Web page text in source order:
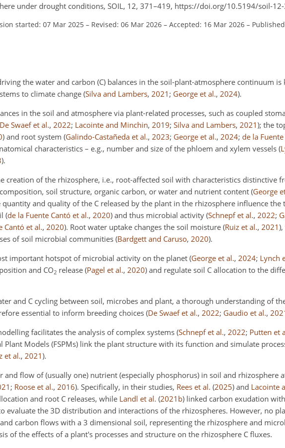
under drought conditions, SOIL, 12, 371–419, https://doi.org/10.5194/soil-
started: 07 Mar 2025 – Revised: 06 Mar 2026 – Accepted: 16 Mar 2026 –
the water and carbon (C) balances in the soil-plant-atmosphere continuum is
to climate change (Silva and Lambers, 2021 ; George et al., 2024).
in the soil and atmosphere via plant-related processes, such as coupled
De Swaef et al., 2022; Lacointe and Minchin, 2019; Silva and Lambers, 2021); the
) and root system (Galindo-Castañeda et al., 2023; George et al., 2024; de la
characteristics – e.g., number and size of the phloem and xylem vessels (
).
creation of the rhizosphere, i.e., root-affected soil with characteristics distinctive
soil structure, organic carbon, or water and nutrient content(George
quantity and quality of the C released by the plant in the rhizosphere influence the
(de la Fuente Cantó et al., 2020) and thus microbial activity (Schnepf et al., 2022;
Cantó et al., 2020). Root water uptake changes the soil moisture (Ruiz et al., 2021)
of soil microbial communities (Bardgett and Caruso, 2020).
important hotspot of microbial activity on the planet (George et al., 2024; Lynch
and CO2 release (Pagel et al., 2020) and regulate soil C allocation to the
and C cycling between soil, microbes and plant, a thorough understanding of
essential to inform breeding choices (De Swaef et al., 2022; Gaudio et al.,
facilitates the analysis of complex systems (Schnepf et al., 2022; Putten et
Plant Models (FSPMs) link the plant structure with its function and simulate
et al., 2021).
and flow of (usually one) nutrient (especially phosphorus) in soil and rhizosphere
; Roose et al., 2016). Specifically, in their studies, Rees et al. (2025) and Lacointe
and root C releases, while Landl et al. (2021 b) linked carbon exudation
evaluate the 3D distribution and interactions of the rhizospheres. However, no
carbon flows with a 3 dimensional soil, representing the rhizosphere and
of the effects of a plant's processes and structure on the rhizosphere C fluxes.